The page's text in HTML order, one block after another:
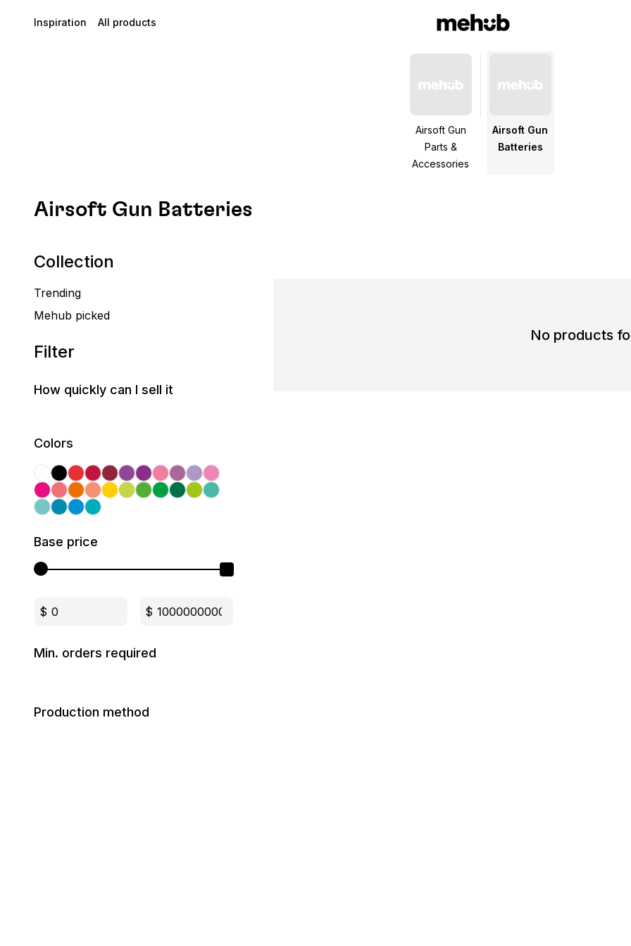
Inspiration All products
Airsoft Gun
Parts &
Accessories
Airsoft Gun
Batteries
Airsoft Gun Batteries
Collection
Trending
Mehub picked
Filter
How quickly can I sell it
Colors
Base price
$ $
Min. orders required
Production method
No products